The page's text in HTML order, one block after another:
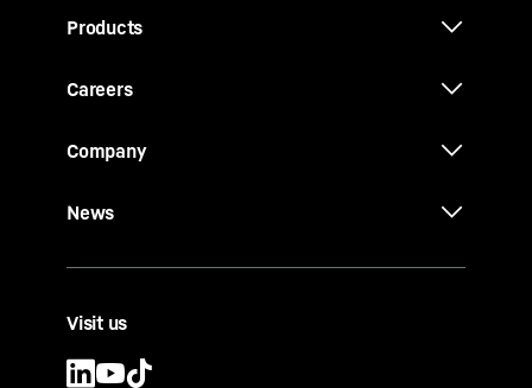
Products
Careers
Company
News
Visit us